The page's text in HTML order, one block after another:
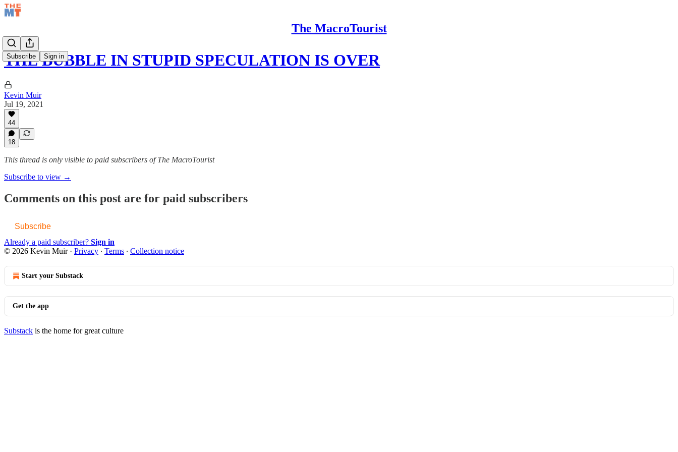
The MacroTourist
Subscribe Sign in
THE BUBBLE IN STUPID SPECULATION IS OVER
Kevin Muir
Jul 19, 2021
44
18
This thread is only visible to paid subscribers of The MacroTourist
Subscribe to view →
Comments on this post are for paid subscribers
Subscribe
Already a paid subscriber? Sign in
© 2026 Kevin Muir· Privacy ∙ Terms ∙ Collection notice
Start your Substack
Get the app
Substack is the home for great culture